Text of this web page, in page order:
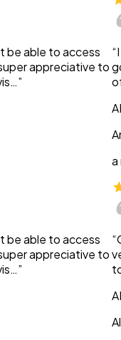
be able to access
appreciative to
be able to access
appreciative to
a